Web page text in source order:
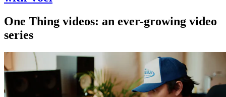
One Thing videos: an ever-growing video
series